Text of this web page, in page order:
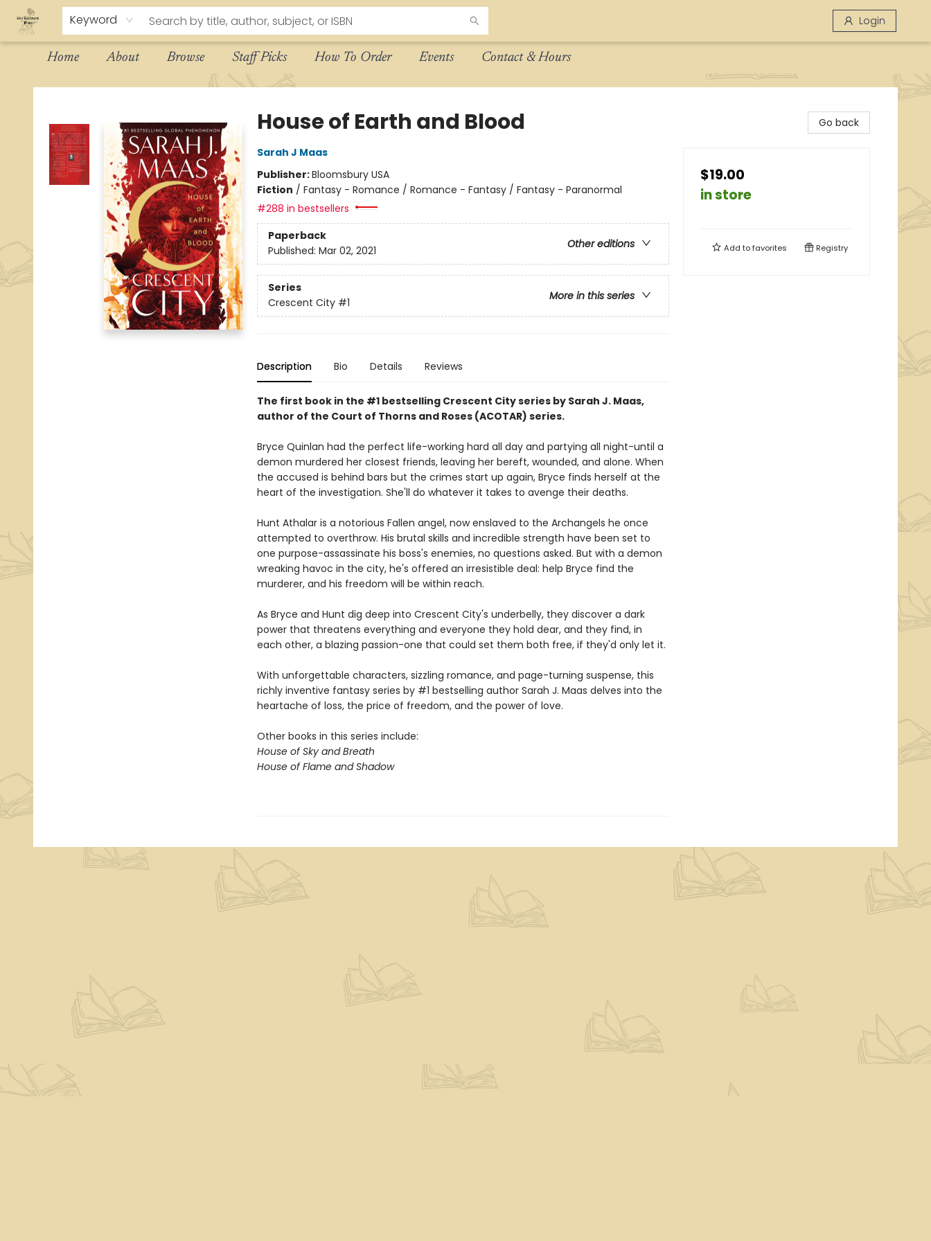
Keyword Login
Home About Browse Staff Picks How To Order Events Contact & Hours
The Eloquent Page
House of Earth and Blood
Sarah J Maas
Publisher:Bloomsbury USA
Fiction / Fantasy - Romance / Romance - Fantasy / Fantasy - Paranormal
#288 in bestsellers
Paperback
Other editions
Published: Mar 02, 2021
Series
More in this series
Crescent City #1
Description Bio Details Reviews
The first book in the #1 bestselling Crescent City series by Sarah J. Maas,
author of the Court of Thorns and Roses (ACOTAR) series.
Bryce Quinlan had the perfect life-working hard all day and partying all night-until a
demon murdered her closest friends, leaving her bereft, wounded, and alone. When
the accused is behind bars but the crimes start up again, Bryce finds herself at the
heart of the investigation. She'll do whatever it takes to avenge their deaths.
Hunt Athalar is a notorious Fallen angel, now enslaved to the Archangels he once
attempted to overthrow. His brutal skills and incredible strength have been set to
one purpose-assassinate his boss's enemies, no questions asked. But with a demon
wreaking havoc in the city, he's offered an irresistible deal: help Bryce find the
murderer, and his freedom will be within reach.
As Bryce and Hunt dig deep into Crescent City's underbelly, they discover a dark
power that threatens everything and everyone they hold dear, and they find, in
each other, a blazing passion-one that could set them both free, if they'd only let it.
With unforgettable characters, sizzling romance, and page-turning suspense, this
richly inventive fantasy series by #1 bestselling author Sarah J. Maas delves into the
heartache of loss, the price of freedom, and the power of love.
Other books in this series include:
House of Sky and Breath
House of Flame and Shadow
Go back
$19.00
in store
Add tofavorites Registry